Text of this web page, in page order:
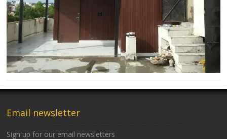
Email newsletter
Sign up for our email newsletters